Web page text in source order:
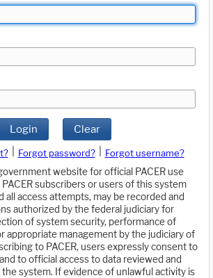
Login Clear
Forgot password?
Forgot username?
website for official PACER use
subscribers or users of this system
all access attempts, may be recorded and
authorized by the federal judiciary for
of system security, performance of
appropriate management by the judiciary of
to PACER, users expressly consent to
to official access to data reviewed and
system. If evidence of unlawful activity is